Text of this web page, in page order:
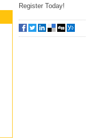
Register Today!